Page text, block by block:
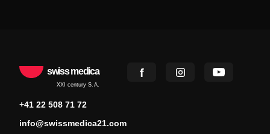
swiss medica
XXI century S.A.
+41 22 508 71 72
info@swissmedica21.com